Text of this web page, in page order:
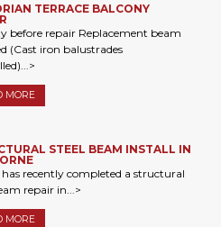
TERRACE BALCONY
before repair Replacement beam
(Cast iron balustrades
MORE
STEEL BEAM INSTALL IN
has recently completed a structural
repair in...>
MORE